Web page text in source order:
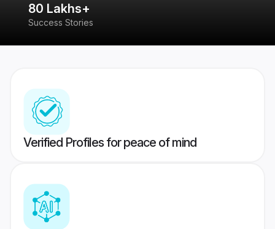
80 Lakhs+
Success Stories
Verified Profiles for peace of mind